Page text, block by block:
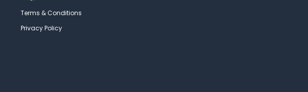
Terms & Conditions
Privacy Policy